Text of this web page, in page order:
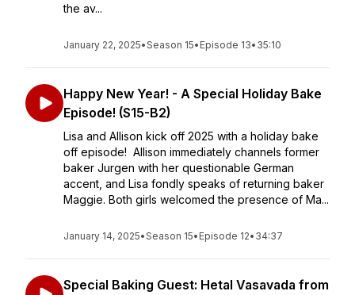
the av...
January 22, 2025•Season 15• Episode 13• 35:10
Happy New Year! - A Special Holiday Bake
Episode! (S15-B2)
Lisa and Allison kick off 2025 with a holiday bake
off episode! Allison immediately channels former
baker Jurgen with her questionable German
accent, and Lisa fondly speaks of returning baker
Maggie. Both girls welcomed the presence of Ma...
January 14, 2025•Season 15• Episode 12• 34:37
Special Baking Guest: Hetal Vasavada from